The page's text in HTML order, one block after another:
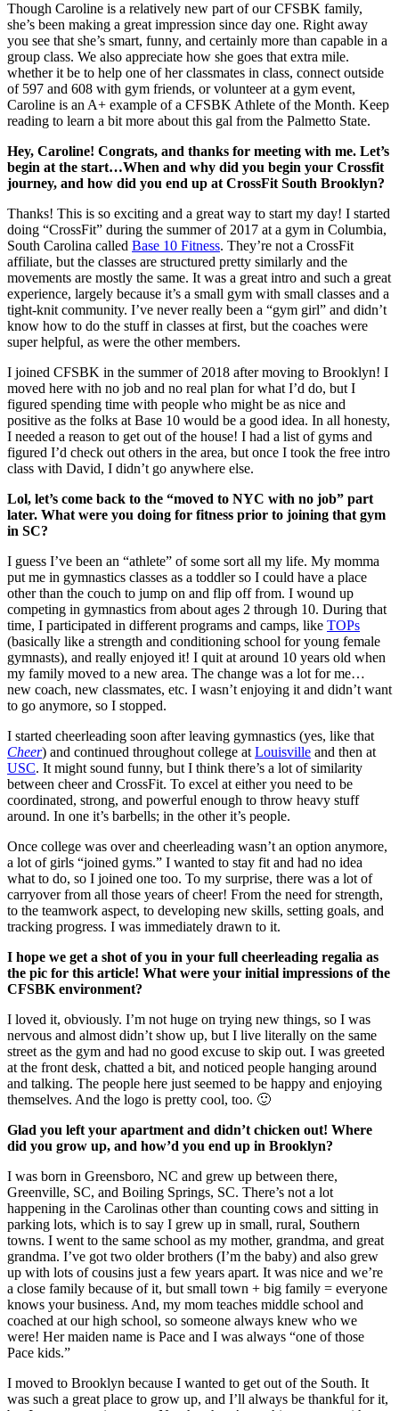
Though Caroline is a relatively new part of our CFSBK family,
she’s been making a great impression since day one. Right away
you see that she’s smart, funny, and certainly more than capable in a
group class. We also appreciate how she goes that extra mile.
whether it be to help one of her classmates in class, connect outside
of 597 and 608 with gym friends, or volunteer at a gym event,
Caroline is an A+ example of a CFSBK Athlete of the Month. Keep
reading to learn a bit more about this gal from the Palmetto State.
Hey, Caroline! Congrats, and thanks for meeting with me. Let’s
begin at the start…When and why did you begin your Crossfit
journey, and how did you end up at CrossFit South Brooklyn?
Thanks! This is so exciting and a great way to start my day! I started
doing “CrossFit” during the summer of 2017 at a gym in Columbia,
South Carolina called Base 10 Fitness. They’re not a CrossFit
affiliate, but the classes are structured pretty similarly and the
movements are mostly the same. It was a great intro and such a great
experience, largely because it’s a small gym with small classes and a
tight-knit community. I’ve never really been a “gym girl” and didn’t
know how to do the stuff in classes at first, but the coaches were
super helpful, as were the other members.
I joined CFSBK in the summer of 2018 after moving to Brooklyn! I
moved here with no job and no real plan for what I’d do, but I
figured spending time with people who might be as nice and
positive as the folks at Base 10 would be a good idea. In all honesty,
I needed a reason to get out of the house! I had a list of gyms and
figured I’d check out others in the area, but once I took the free intro
class with David, I didn’t go anywhere else.
Lol, let’s come back to the “moved to NYC with no job” part
later. What were you doing for fitness prior to joining that gym
in SC?
I guess I’ve been an “athlete” of some sort all my life. My momma
put me in gymnastics classes as a toddler so I could have a place
other than the couch to jump on and flip off from. I wound up
competing in gymnastics from about ages 2 through 10. During that
time, I participated in different programs and camps, like TOPs
(basically like a strength and conditioning school for young female
gymnasts), and really enjoyed it! I quit at around 10 years old when
my family moved to a new area. The change was a lot for me…
new coach, new classmates, etc. I wasn’t enjoying it and didn’t want
to go anymore, so I stopped.
I started cheerleading soon after leaving gymnastics (yes, like that
Cheer) and continued throughout college at Louisville and then at
USC. It might sound funny, but I think there’s a lot of similarity
between cheer and CrossFit. To excel at either you need to be
coordinated, strong, and powerful enough to throw heavy stuff
around. In one it’s barbells; in the other it’s people.
Once college was over and cheerleading wasn’t an option anymore,
a lot of girls “joined gyms.” I wanted to stay fit and had no idea
what to do, so I joined one too. To my surprise, there was a lot of
carryover from all those years of cheer! From the need for strength,
to the teamwork aspect, to developing new skills, setting goals, and
tracking progress. I was immediately drawn to it.
I hope we get a shot of you in your full cheerleading regalia as
the pic for this article! What were your initial impressions of the
CFSBK environment?
I loved it, obviously. I’m not huge on trying new things, so I was
nervous and almost didn’t show up, but I live literally on the same
street as the gym and had no good excuse to skip out. I was greeted
at the front desk, chatted a bit, and noticed people hanging around
and talking. The people here just seemed to be happy and enjoying
themselves. And the logo is pretty cool, too. 🙂
Glad you left your apartment and didn’t chicken out! Where
did you grow up, and how’d you end up in Brooklyn?
I was born in Greensboro, NC and grew up between there,
Greenville, SC, and Boiling Springs, SC. There’s not a lot
happening in the Carolinas other than counting cows and sitting in
parking lots, which is to say I grew up in small, rural, Southern
towns. I went to the same school as my mother, grandma, and great
grandma. I’ve got two older brothers (I’m the baby) and also grew
up with lots of cousins just a few years apart. It was nice and we’re
a close family because of it, but small town + big family = everyone
knows your business. And, my mom teaches middle school and
coached at our high school, so someone always knew who we
were! Her maiden name is Pace and I was always “one of those
Pace kids.”
I moved to Brooklyn because I wanted to get out of the South. It
was such a great place to grow up, and I’ll always be thankful for it,